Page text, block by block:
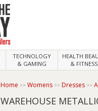
TECHNOLOGY
& GAMING
HEALTH
& FITNESS
Home Womens Dresses
WAREHOUSE